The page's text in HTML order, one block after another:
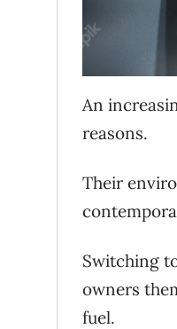
An
reasons.
Their
Switching
owners
fuel.